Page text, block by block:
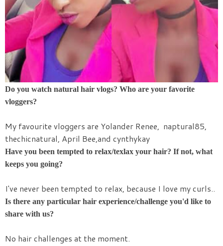
Do you watch natural hair vlogs? Who are your favorite
vloggers?
My favourite vloggers are Yolander Renee, naptural85,
thechicnatural, April Bee,and cynthykay
Have you been tempted to relax/texlax your hair? If not, what
keeps you going?
I've never been tempted to relax, because I love my curls..
Is there any particular hair experience/challenge you'd like to
share with us?
No hair challenges at the moment.